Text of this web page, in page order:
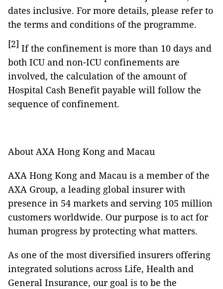
dates inclusive. For more details, please refer to
the terms and conditions of the programme.
[2] If the confinement is more than 10 days and
both ICU and non-ICU confinements are
involved, the calculation of the amount of
Hospital Cash Benefit payable will follow the
sequence of confinement.
About AXA Hong Kong and Macau
AXA Hong Kong and Macau is a member of the
AXA Group, a leading global insurer with
presence in 54 markets and serving 105 million
customers worldwide. Our purpose is to act for
human progress by protecting what matters.
As one of the most diversified insurers offering
integrated solutions across Life, Health and
General Insurance, our goal is to be the